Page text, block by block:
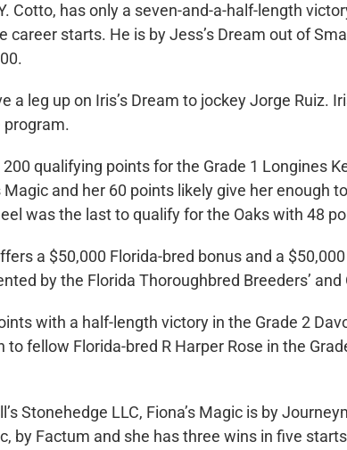
Cotto, has only a seven-and-a-half-length
career starts. He is by Jess’s Dream out of
a leg up on Iris’s Dream to jockey Jorge Ruiz.
program.
qualifying points for the Grade 1 Longines
Magic and her 60 points likely give her enough
was the last to qualify for the Oaks with 48
a $50,000 Florida-bred bonus and a
by the Florida Thoroughbred Breeders’ and
with a half-length victory in the Grade 2
fellow Florida-bred R Harper Rose in the
Stonehedge LLC, Fiona’s Magic is by
by Factum and she has three wins in five